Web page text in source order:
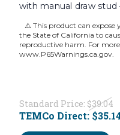
with manual draw stud
⚠️ This product can expose
the State of California to
reproductive harm. For
www.P65Warnings.ca.gov.
Standard Price: $39.04
TEMCo Direct: